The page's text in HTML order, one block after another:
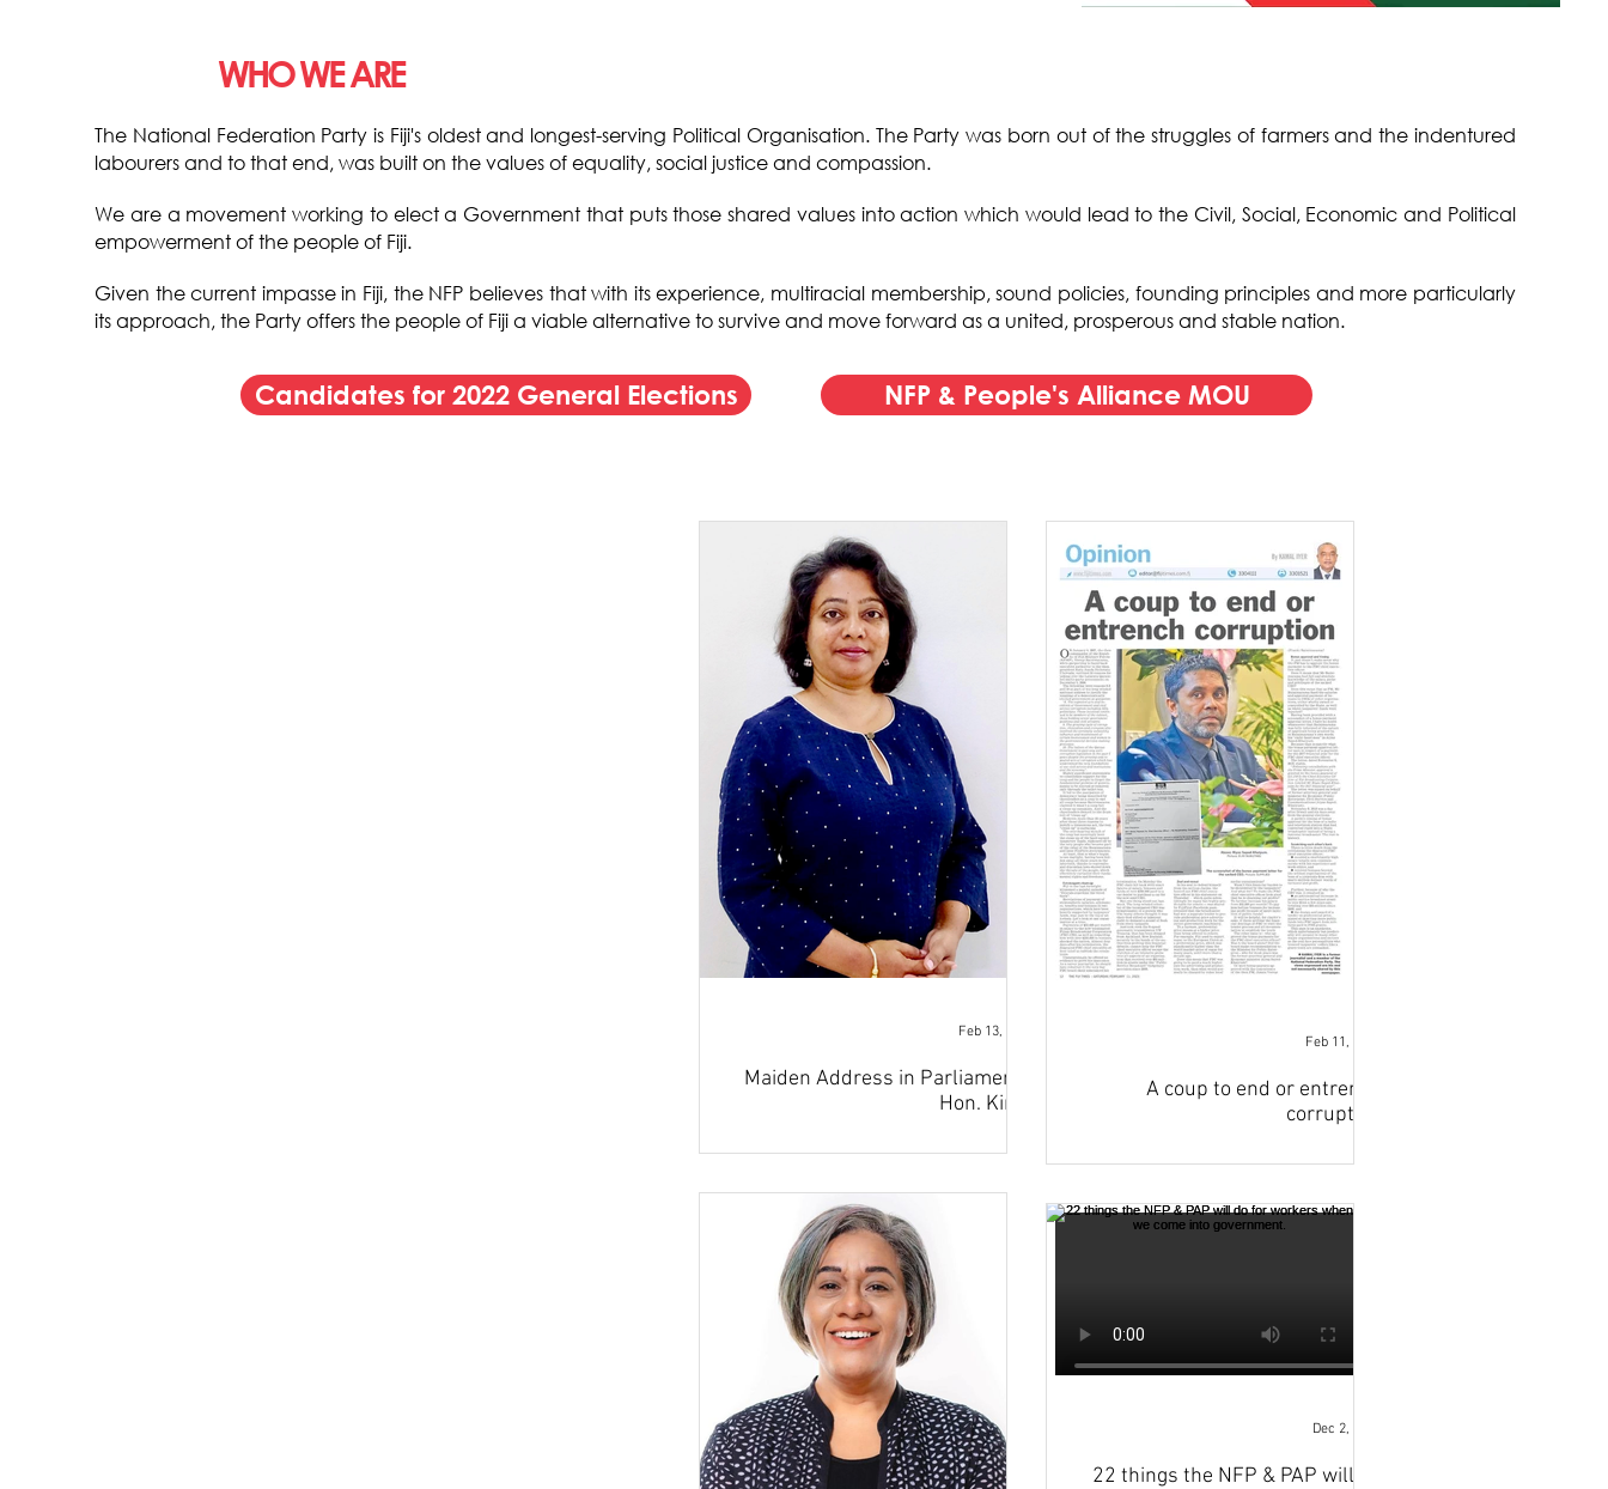
WHO WE ARE
The National Federation Party is Fiji's oldest and longest-serving Political Organisation. The Party was born out of the struggles of farmers and the indentured
labourers and to that end, was built on the values of equality, social justice and compassion.
We are a movement working to elect a Government that puts those shared values into action which would lead to the Civil, Social, Economic and Political
empowerment of the people of Fiji.
Given the current impasse in Fiji, the NFP believes that with its experience, multiracial membership, sound policies, founding principles and more particularly
its approach, the Party offers the people of Fiji a viable alternative to survive and move forward as a united, prosperous and stable nation.
Candidates for 2022 General Elections NFP & People's Alliance MOU
Maiden Address in Parliament -
Hon. Kiran
Feb 13, 2023
A coup to end or entrench
corruption
Feb 11, 2023
22 things the NFP & PAP will do
Dec 2, 2022